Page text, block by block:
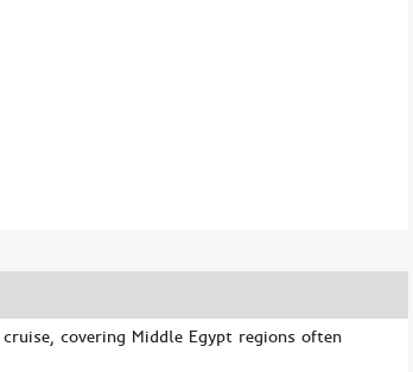
covering Middle Egypt regions often